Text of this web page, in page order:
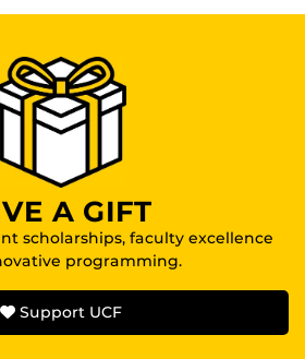
A GIFT
scholarships, faculty excellence
programming.
Support UCF